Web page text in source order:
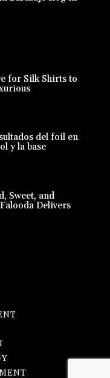
for Silk Shirts to
del foil en
y la base
Sweet, and
Delivers